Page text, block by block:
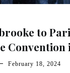
to
Convention
February 18, 2024